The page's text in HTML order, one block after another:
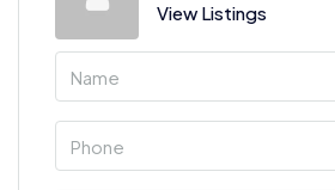
View Listings